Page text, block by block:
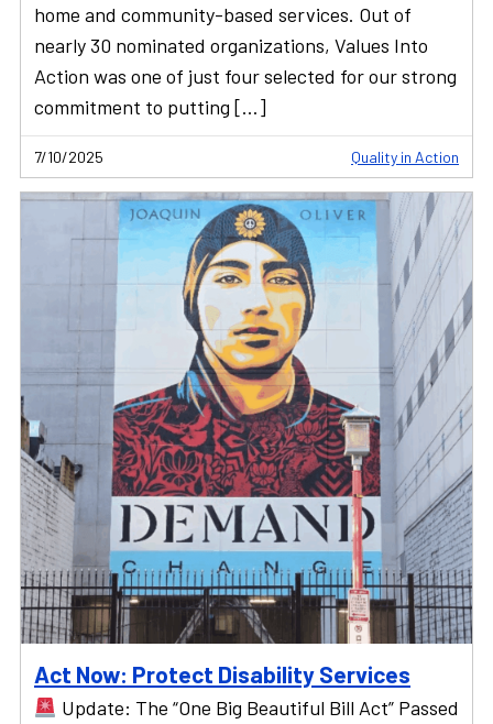
home and community-based services. Out of
nearly 30 nominated organizations, Values Into
Action was one of just four selected for our strong
commitment to putting […]
7/10/2025 Quality in Action
Act Now: Protect Disability Services
Update: The “One Big Beautiful Bill Act” Passed